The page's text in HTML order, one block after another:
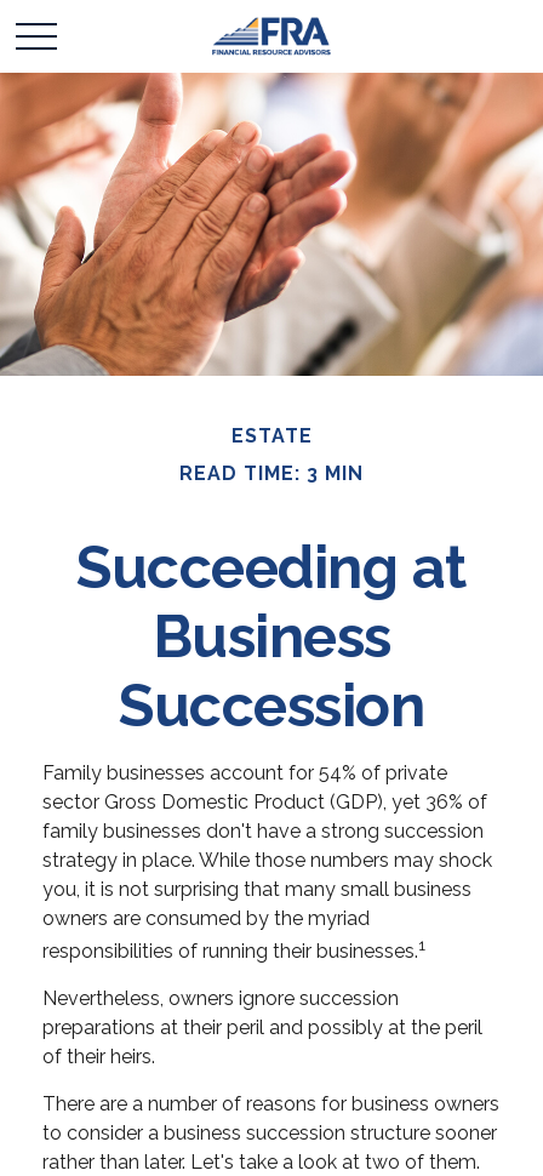
ESTATE
READ TIME: 3 MIN
Succeeding at
Business
Succession
Family businesses account for 54% of private
sector Gross Domestic Product (GDP), yet 36% of
family businesses don't have a strong succession
strategy in place. While those numbers may shock
you, it is not surprising that many small business
owners are consumed by the myriad
responsibilities of running their businesses.1
Nevertheless, owners ignore succession
preparations at their peril and possibly at the peril
of their heirs.
There are a number of reasons for business owners
to consider a business succession structure sooner
rather than later. Let's take a look at two of them.